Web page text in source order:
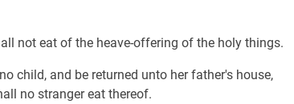
not eat of the heave-offering of the holy things.
child, and be returned unto her father's house,
no stranger eat thereof.